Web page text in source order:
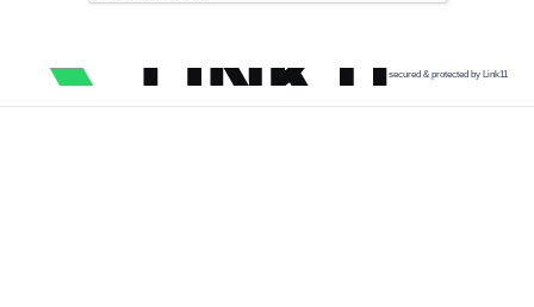
secured & protected by Link11